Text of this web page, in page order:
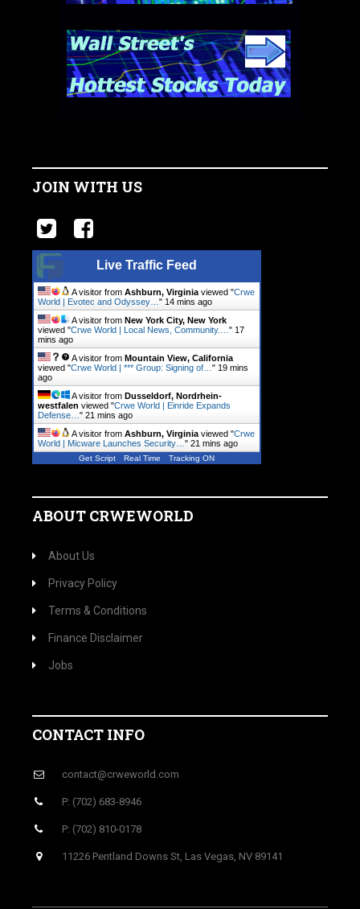
JOIN WITH US
Live Traffic Feed
A visitor from Ashburn, Virginia viewed "Crwe
World | Evotec and Odyssey… " 14 mins ago
A visitor from New York City, New York
viewed "Crwe World | Local News, Community.… " 17
mins ago
A visitor from Mountain View, California
viewed "Crwe World | *** Group: Signing of… " 19 mins
ago
A visitor from Dusseldorf, Nordrhein-
westfalen viewed "Crwe World | Einride Expands
Defense… " 21 mins ago
A visitor from Ashburn, Virginia viewed "Crwe
World | Micware Launches Security… " 21 mins ago
Get Script Real Time Tracking ON
ABOUT CRWEWORLD
About Us
Privacy Policy
Terms & Conditions
Finance Disclaimer
Jobs
CONTACT INFO
contact@crweworld.com
P: (702) 683-8946
P: (702) 810-0178
11226 Pentland Downs St, Las Vegas, NV 89141